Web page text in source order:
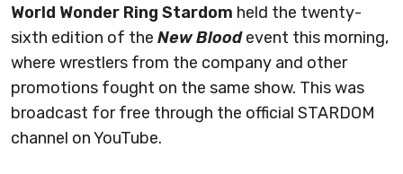
World Wonder Ring Stardom held the twenty-
sixth edition of the New Bloodevent this morning,
where wrestlers from the company and other
promotions fought on the same show. This was
broadcast for free through the official STARDOM
channel on YouTube.